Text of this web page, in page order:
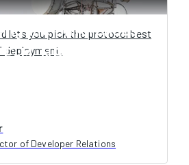
the Differences
M, NB-IoT, and
Cellular IoT
lets you pick the protocol best
deployment.
of Developer Relations